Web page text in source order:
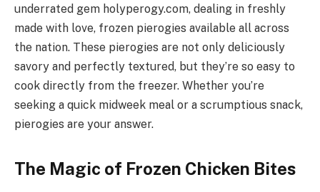
underrated gem holyperogy.com, dealing in freshly
made with love, frozen pierogies available all across
the nation. These pierogies are not only deliciously
savory and perfectly textured, but they’re so easy to
cook directly from the freezer. Whether you’re
seeking a quick midweek meal or a scrumptious snack,
pierogies are your answer.
The Magic of Frozen Chicken Bites